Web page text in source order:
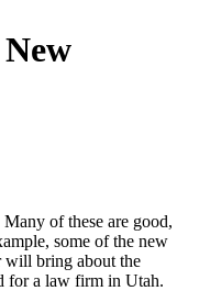
of these are good,
some of the new
will bring about the
for a law firm in Utah.